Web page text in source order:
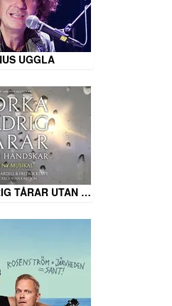
UGGLA
TÅRAR UTAN …